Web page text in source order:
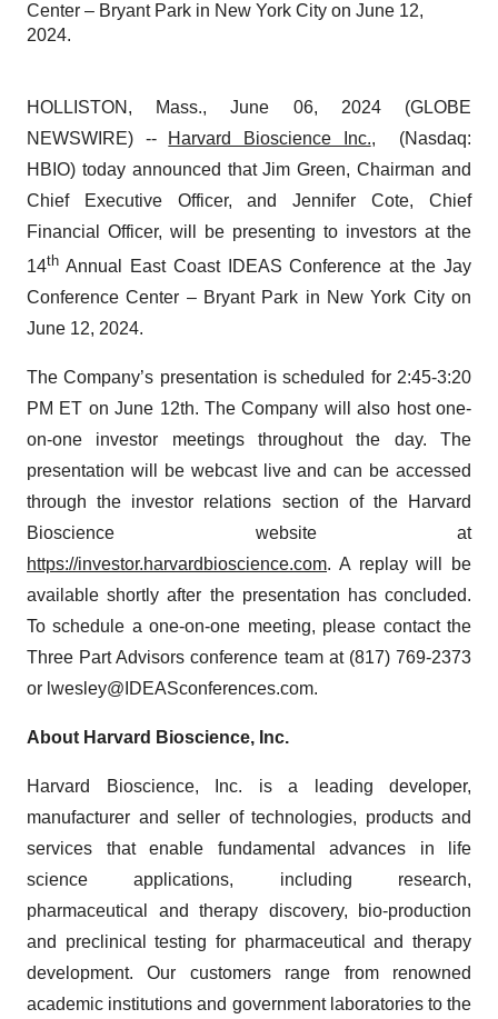
Center – Bryant Park in New York City on June 12,
2024.
HOLLISTON, Mass., June 06, 2024 (GLOBE
NEWSWIRE) -- Harvard Bioscience Inc., (Nasdaq:
HBIO) today announced that Jim Green, Chairman and
Chief Executive Officer, and Jennifer Cote, Chief
Financial Officer, will be presenting to investors at the
14th Annual East Coast IDEAS Conference at the Jay
Conference Center – Bryant Park in New York City on
June 12, 2024.
The Company’s presentation is scheduled for 2:45-3:20
PM ET on June 12th. The Company will also host one-
on-one investor meetings throughout the day. The
presentation will be webcast live and can be accessed
through the investor relations section of the Harvard
Bioscience website at
https://investor.harvardbioscience.com. A replay will be
available shortly after the presentation has concluded.
To schedule a one-on-one meeting, please contact the
Three Part Advisors conference team at (817) 769-2373
or lwesley@IDEASconferences.com.
About Harvard Bioscience, Inc.
Harvard Bioscience, Inc. is a leading developer,
manufacturer and seller of technologies, products and
services that enable fundamental advances in life
science applications, including research,
pharmaceutical and therapy discovery, bio-production
and preclinical testing for pharmaceutical and therapy
development. Our customers range from renowned
academic institutions and government laboratories to the